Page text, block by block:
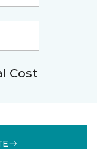
Cost